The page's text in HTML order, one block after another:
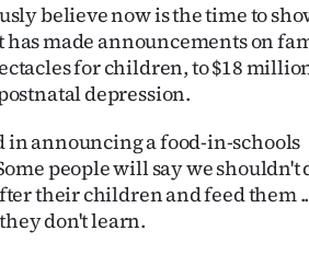
believe now is the time to
has made announcements on
for children, to $18
depression.
in announcing a food-in-schools
people will say we shouldn't
their children and feed them
don't learn.